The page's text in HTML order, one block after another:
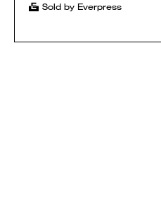
Sold by Everpress